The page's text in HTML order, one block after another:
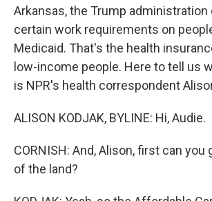
Arkansas, the Trump
certain work requirements on
Medicaid. That's the health
low-income people. Here to tell us
is NPR's health correspondent
ALISON KODJAK, BYLINE: Hi, Audie.
CORNISH: And, Alison, first can you
of the land?